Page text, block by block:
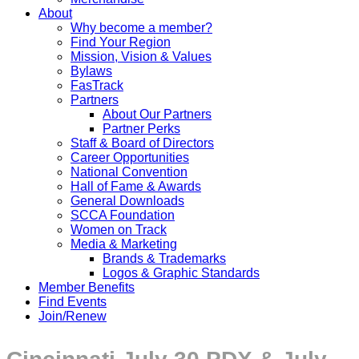
About
Why become a member?
Find Your Region
Mission, Vision & Values
Bylaws
FasTrack
Partners
About Our Partners
Partner Perks
Staff & Board of Directors
Career Opportunities
National Convention
Hall of Fame & Awards
General Downloads
SCCA Foundation
Women on Track
Media & Marketing
Brands & Trademarks
Logos & Graphic Standards
Member Benefits
Find Events
Join/Renew